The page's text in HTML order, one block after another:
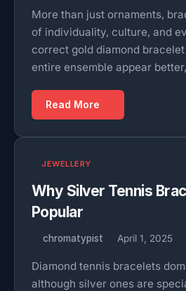
More than just ornaments,
of individuality, culture, and
correct gold diamond
entire ensemble appear
Read More
JEWELLERY
Why Silver Tennis
Popular
chromatypist April 1, 2025
Diamond tennis bracelets
although silver ones are